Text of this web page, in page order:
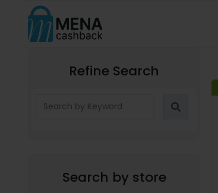
Refine Search
Search by store